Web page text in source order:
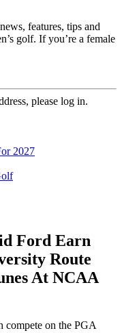
features, tips and
golf. If you’re a female
please log in.
2027
Ford Earn
Route
At NCAA
on the PGA